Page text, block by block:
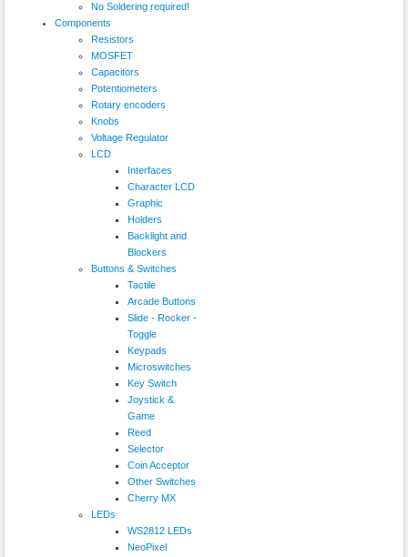
No Soldering required!
Components
Resistors
MOSFET
Capacitors
Potentiometers
Rotary encoders
Knobs
Voltage Regulator
LCD
Interfaces
Character LCD
Graphic
Holders
Backlight and
Blockers
Buttons & Switches
Tactile
Arcade Buttons
Slide - Rocker -
Toggle
Keypads
Microswitches
Key Switch
Joystick &
Game
Reed
Selector
Coin Acceptor
Other Switches
Cherry MX
LEDs
WS2812 LEDs
NeoPixel